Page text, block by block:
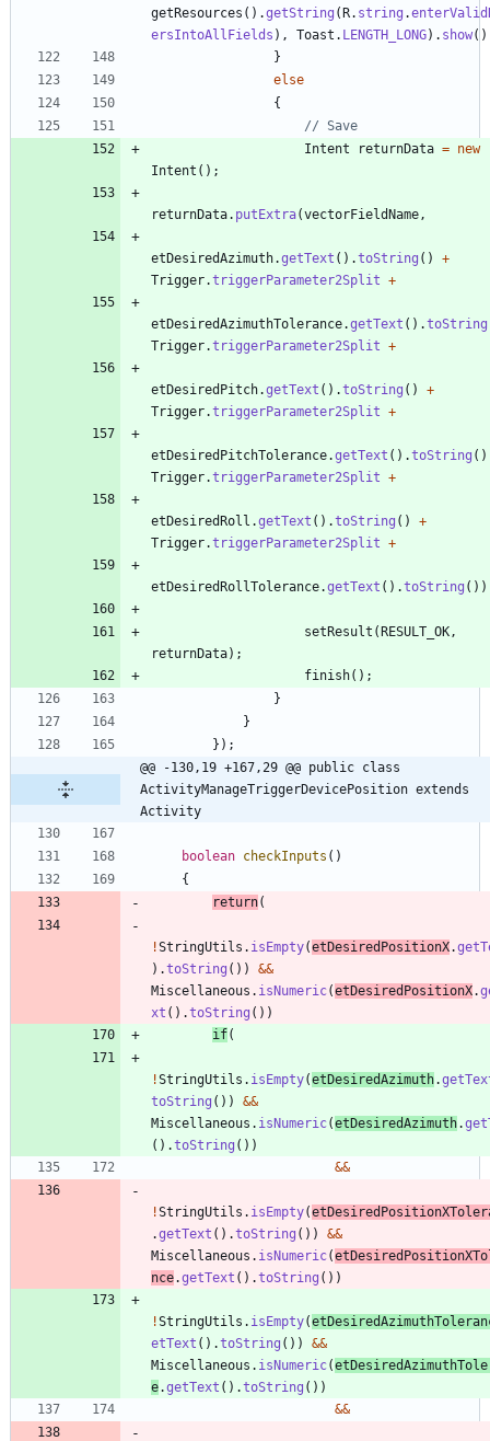
getResources ( ) .getString (R. string .
ersIntoAllFields ) , Toast . LENGTH_LONG) . show( )
}
else
{
// Save
Intent
returnData = new
Intent ( ) ;
returnData. putExtra(vectorFieldName ,
etDesiredAzimuth.getText ( ) .toString ( )
+
Trigger.triggerParameter2Split +
etDesiredAzimuthTolerance.getText ( ) .toString
Trigger.triggerParameter2Split +
etDesiredPitch.getText ( ) .toString ( )
+
Trigger.triggerParameter2Split +
etDesiredPitchTolerance.getText ( ) .toString ( )
Trigger.triggerParameter2Split +
etDesiredRoll .getText ( ) .toString ( )
+
Trigger.triggerParameter2Split +
etDesiredRollTolerance.getText ( ) .toString ( ) )
setResult (RESULT_OK ,
returnData) ;
finish( ) ;
}
}
} ) ;
@@ -130,19 +167,29 @@ public class
ActivityManageTriggerDevicePosition extends
Activity
boolean checkInputs ( )
{
return(
!StringUtils . isEmpty(etDesiredPositionX.
) .toString ( ) ) &&
Miscellaneous . isNumeric(etDesiredPositionX.
xt ( ) .toString ( ) )
if(
!StringUtils . isEmpty(etDesiredAzimuth.
toString ( ) ) &&
Miscellaneous . isNumeric(etDesiredAzimuth.
( ) .toString ( ) )
&&
!StringUtils . isEmpty(
.getText ( ) .toString ( ) ) &&
Miscellaneous . isNumeric(
nce.getText ( ) .toString ( ) )
!StringUtils . isEmpty(
etText ( ) .toString ( ) ) &&
Miscellaneous . isNumeric(
e.getText ( ) .toString ( ) )
&&